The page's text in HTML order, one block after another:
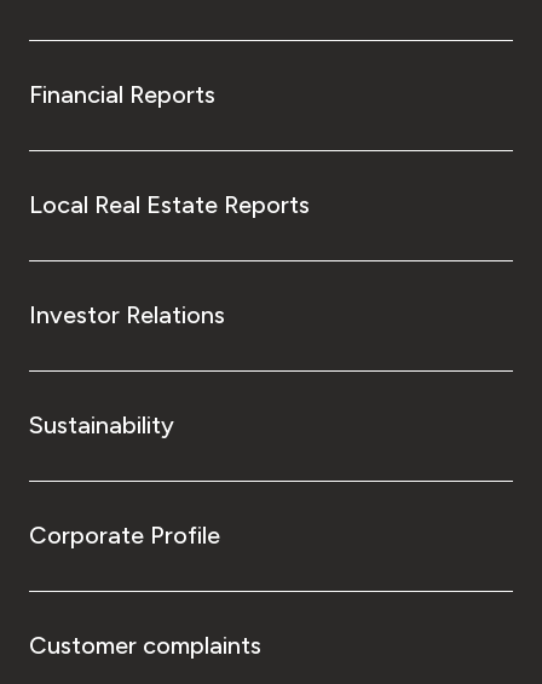
Financial Reports
Local Real Estate Reports
Investor Relations
Sustainability
Corporate Profile
Customer complaints